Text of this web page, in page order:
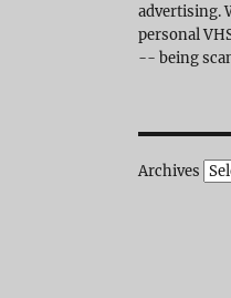
advertising.
personal
-- being
Archives